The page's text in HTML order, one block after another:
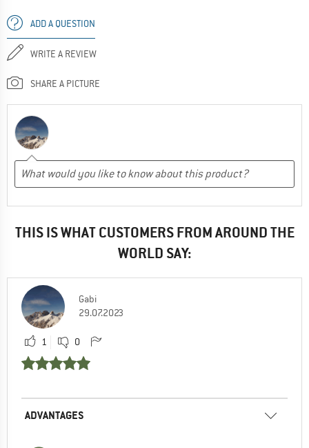
ADD A QUESTION
WRITE A REVIEW
SHARE A PICTURE
THIS IS WHAT CUSTOMERS FROM AROUND THE
WORLD SAY:
Gabi
29.07.2023
1 0
ADVANTAGES